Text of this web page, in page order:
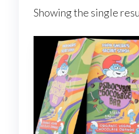
Showing the single